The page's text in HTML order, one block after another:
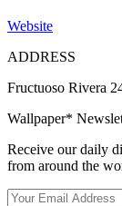
Website
ADDRESS
Fructuoso Rivera
Wallpaper*
Receive our daily
from around the